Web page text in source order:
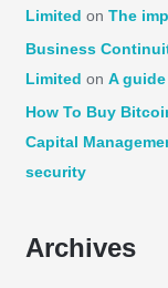
Limited on The
Business
Limited on A
How To Buy
Capital
security
Archives